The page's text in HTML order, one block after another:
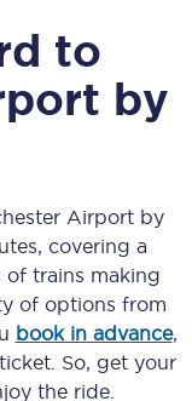
to
by
Airport by
, covering a
of trains making
of options from
book in advance,
So, get your
the ride.